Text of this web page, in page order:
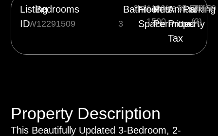
Listing
IDW12291509
Bedrooms
3
Bathrooms
2Floor
Space
1100-
1500
Pets
Permitted
Yes
Annual
Property
Tax
$5,510.50
Parking
Three
(3)
Property Description
This Beautifully Updated 3-Bedroom, 2-